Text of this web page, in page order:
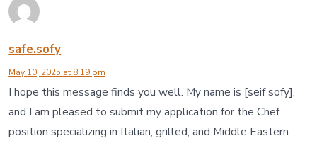
safe.sofy
May 10, 2025 at 8:19 pm
I hope this message finds you well. My name is [seif sofy],
and I am pleased to submit my application for the Chef
position specializing in Italian, grilled, and Middle Eastern